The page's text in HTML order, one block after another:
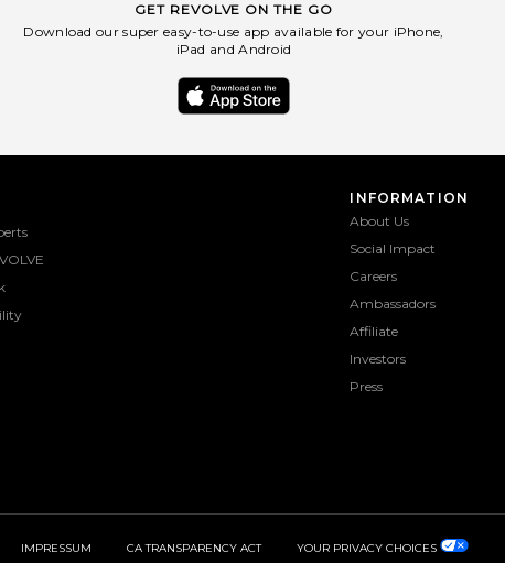
GET REVOLVE ON THE GO
Download our super easy-to-use app available for your iPhone,
iPad and Android
INFORMATION
About Us
Social Impact
Careers
Ambassadors
Affiliate
Investors
Press
IMPRESSUM CA TRANSPARENCY ACT YOUR PRIVACY CHOICES